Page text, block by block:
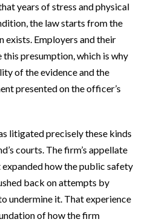
years of stress and physical
the law starts from the
exists. Employers and their
presumption, which is why
of the evidence and the
presented on the officer’s
litigated precisely these kinds
courts. The firm’s appellate
how the public safety
back on attempts by
undermine it. That experience
of how the firm